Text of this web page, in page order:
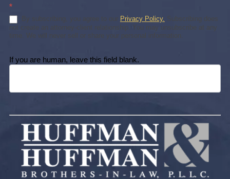
*
By subscribing, you agree to our Privacy Policy. Subscribing does
not create an attorney-client relationship. You may unsubscribe at any
time. We will never sell or share your personal information.
If you are human, leave this field blank.